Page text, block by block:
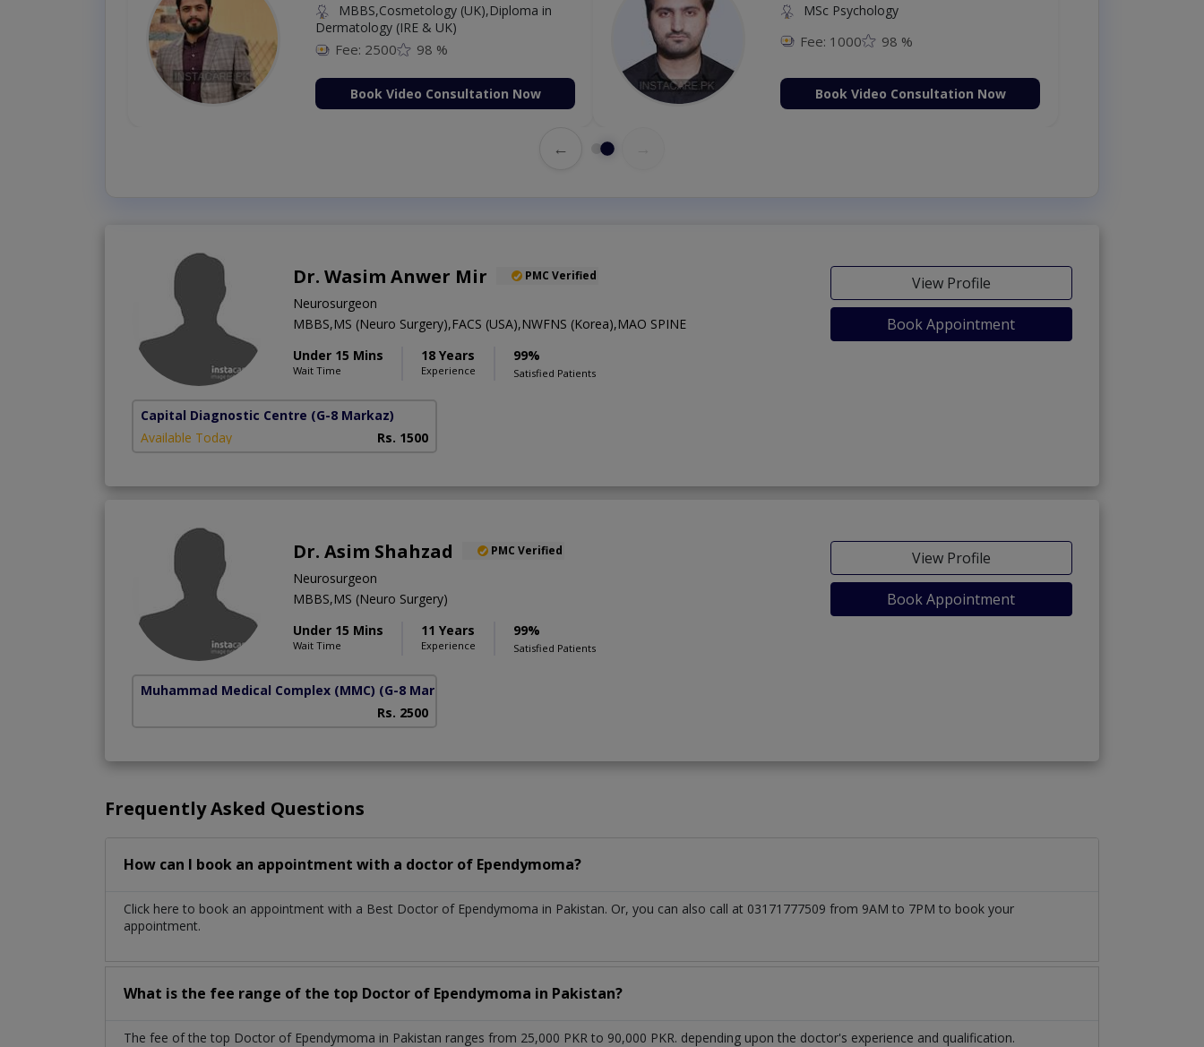
MBBS,Cosmetology (UK),Diploma in
Dermatology (IRE & UK)
Fee: 2500 98 %
Book Video Consultation Now
MSc Psychology
Fee: 1000 98 %
Book Video Consultation Now
←
Dr. Wasim Anwer Mir PMC Verified
Neurosurgeon
MBBS,MS (Neuro Surgery),FACS (USA),NWFNS (Korea),MAO SPINE
Under 15 Mins
Wait Time
18 Years
Experience
99%
Satisfied Patients
View Profile
Book Appointment
Capital Diagnostic Centre (G-8 Markaz)
Available Today
Rs. 1500
Dr. Asim Shahzad PMC Verified
Neurosurgeon
MBBS,MS (Neuro Surgery)
Under 15 Mins
Wait Time
11 Years
Experience
99%
Satisfied Patients
View Profile
Book Appointment
Muhammad Medical Complex (MMC) (G-8 Markaz)
Rs. 2500
Frequently Asked Questions
How can I book an appointment with a doctor of Ependymoma?
Click here to book an appointment with a Best Doctor of Ependymoma in Pakistan. Or, you can also call at 03171777509 from 9AM to 7PM to book your
appointment.
What is the fee range of the top Doctor of Ependymoma in Pakistan?
The fee of the top Doctor of Ependymoma in Pakistan ranges from 25,000 PKR to 90,000 PKR. depending upon the doctor's experience and qualification.